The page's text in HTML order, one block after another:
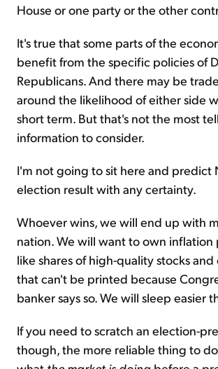
House or one party or the other
It's true that some parts of the
benefit from the specific policies of
Republicans. And there may be
around the likelihood of either side
short term. But that's not the most
information to consider.
I'm not going to sit here and predict
election result with any certainty.
Whoever wins, we will end up with
nation. We will want to own
like shares of high-quality stocks and
that can't be printed because
banker says so. We will sleep easier
If you need to scratch an election-
though, the more reliable thing to